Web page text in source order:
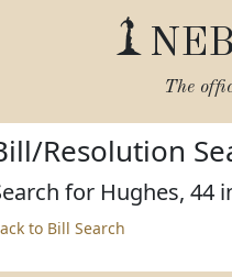
The
Resolution
for Hughes, 44
to Bill Search